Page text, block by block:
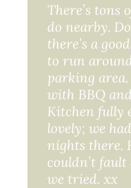
There’s tons
do nearby.
there’s a
to run
parking
with BBQ
Kitchen fully
lovely; we
nights there.
couldn’t
we tried. xx